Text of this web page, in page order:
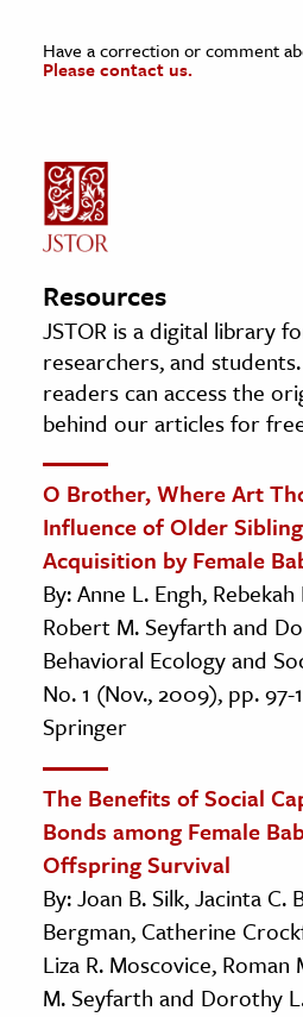
Have a correction or comment
Please contact us.
Resources
JSTOR is a digital library
researchers, and
readers can access the
behind our articles for
O Brother, Where Art
Influence of Older
Acquisition by Female
By: Anne L. Engh,
Robert M. Seyfarth and
Behavioral Ecology and
No. 1 (Nov., 2009), pp. 97-
Springer
The Benefits of Social
Bonds among Female
Offspring Survival
By: Joan B. Silk, Jacinta C.
Bergman, Catherine
Liza R. Moscovice,
M. Seyfarth and Dorothy